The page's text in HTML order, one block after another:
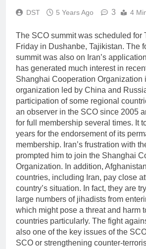
DST 5 Years Ago 3 4
The SCO summit was scheduled for
Friday in Dushanbe, Tajikistan. The
summit was also on Iran’s
has generated much interest in
Shanghai Cooperation Organization
organization led by China and
participation of some regional
an observer in the SCO since 2005
for full membership several times. It
years for the endorsement of its
membership. Iran’s frustration with
prompted him to join the Shanghai
Organization. In addition,
countries, including Iran, pay close
country’s situation. In fact, they are
large numbers of jihadists from
which might pose a threat and harm
countries particularly. The fight
also one of the key issues of the
SCO or strengthening counter-